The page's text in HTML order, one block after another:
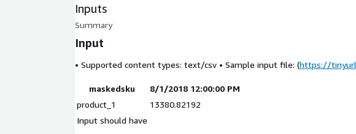
Inputs
Summary
Input
• Supported content types: text/csv • Sample input file: (https://
maskedsku
8/1/2018 12:00:00 PM
product_1
13380.82192
Input should have